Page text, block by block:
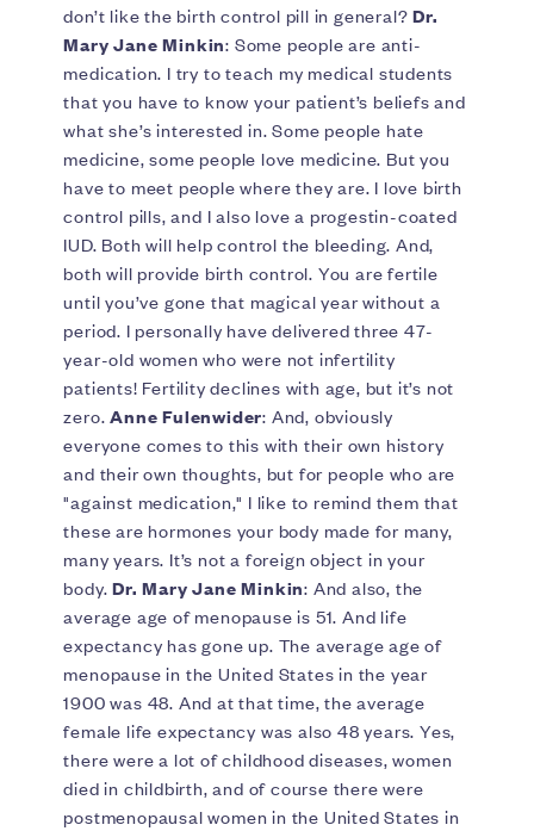
don’t like the birth control pill in general?Dr.
Mary Jane Minkin: Some people are anti-
medication. I try to teach my medical students
that you have to know your patient’s beliefs and
what she’s interested in. Some people hate
medicine, some people love medicine. But you
have to meet people where they are. I love birth
control pills, and I also love a progestin-coated
IUD. Both will help control the bleeding. And,
both will provide birth control. You are fertile
until you’ve gone that magical year without a
period. I personally have delivered three 47-
year-old women who were not infertility
patients! Fertility declines with age, but it’s not
zero.Anne Fulenwider: And, obviously
everyone comes to this with their own history
and their own thoughts, but for people who are
"against medication," I like to remind them that
these are hormones your body made for many,
many years. It’s not a foreign object in your
body.Dr. Mary Jane Minkin: And also, the
average age of menopause is 51. And life
expectancy has gone up. The average age of
menopause in the United States in the year
1900 was 48. And at that time, the average
female life expectancy was also 48 years. Yes,
there were a lot of childhood diseases, women
died in childbirth, and of course there were
postmenopausal women in the United States in